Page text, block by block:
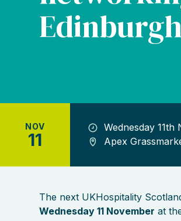
NOV
11
Wednesday 11th
Apex
The next UKHospitality
Wednesday 11 November at